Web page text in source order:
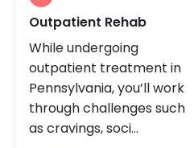
Outpatient Rehab
While undergoing
outpatient treatment in
Pennsylvania, you’ll work
through challenges such
as cravings, soci...